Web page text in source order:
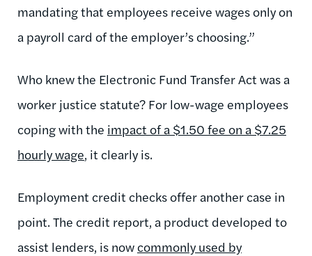
mandating that employees receive wages only on
a payroll card of the employer’s choosing.”
Who knew the Electronic Fund Transfer Act was a
worker justice statute? For low-wage employees
coping with the impact of a $1.50 fee on a $7.25
hourly wage, it clearly is.
Employment credit checks offer another case in
point. The credit report, a product developed to
assist lenders, is now commonly used by